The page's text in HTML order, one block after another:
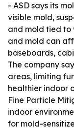
- ASD says its
visible mold,
and mold tied
and mold can
baseboards,
The company
areas, limiting
healthier indoor
Fine Particle
indoor
for mold-